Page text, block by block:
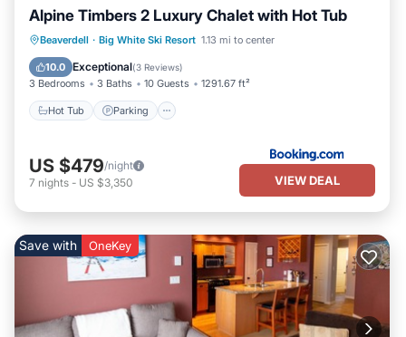
Alpine Timbers 2 Luxury Chalet with Hot Tub
Beaverdell · Big White Ski Resort 1.13 mi to center
10.0 Exceptional(3 Reviews)
3 Bedrooms 3 Baths 10 Guests 1291.67 ft²
Hot Tub Parking
Hot Tub Parking
Skiing
Internet
US $479/night
7 nights - US $3,350 VIEW DEAL
Save with OneKey